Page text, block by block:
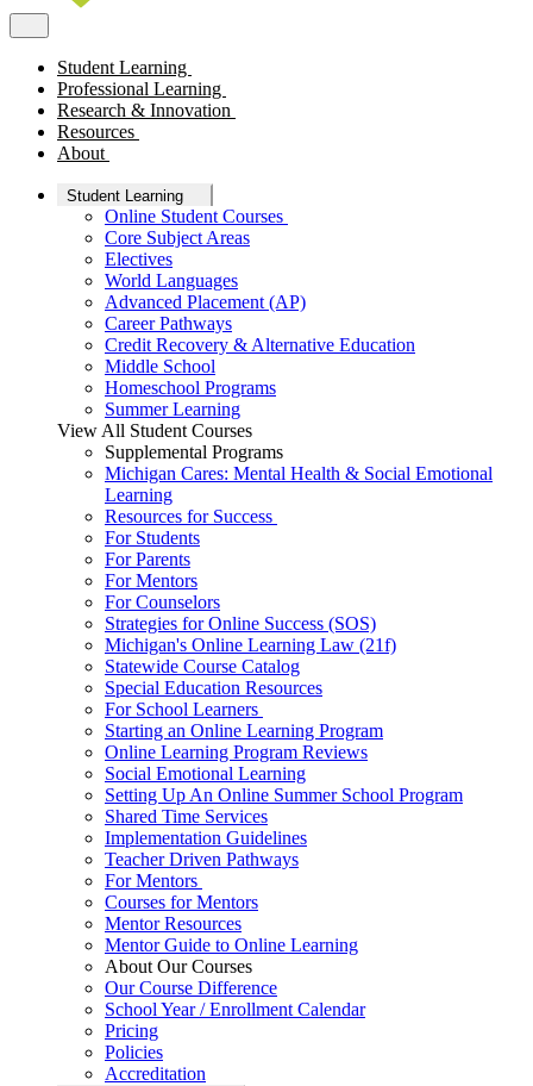
Student Learning
Professional Learning
Research & Innovation
Resources
About
Student Learning
Online Student Courses
Core Subject Areas
Electives
World Languages
Advanced Placement (AP)
Career Pathways
Credit Recovery & Alternative Education
Middle School
Homeschool Programs
Summer Learning
View All Student Courses
Supplemental Programs
Michigan Cares: Mental Health & Social Emotional
Learning
Resources for Success
For Students
For Parents
For Mentors
For Counselors
Strategies for Online Success (SOS)
Michigan's Online Learning Law (21f)
Statewide Course Catalog
Special Education Resources
For School Learners
Starting an Online Learning Program
Online Learning Program Reviews
Social Emotional Learning
Setting Up An Online Summer School Program
Shared Time Services
Implementation Guidelines
Teacher Driven Pathways
For Mentors
Courses for Mentors
Mentor Resources
Mentor Guide to Online Learning
About Our Courses
Our Course Difference
School Year / Enrollment Calendar
Pricing
Policies
Accreditation